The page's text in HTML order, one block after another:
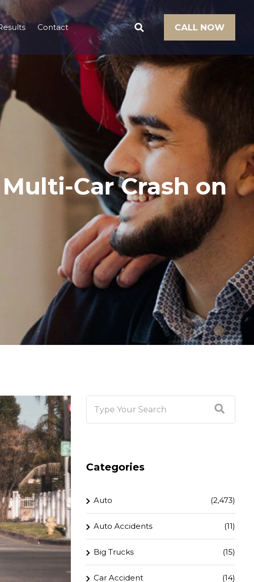
Contact CALL NOW
Car Crash on
Categories
Auto (2,473)
Auto Accidents (11)
Big Trucks (15)
Car Accident (14)